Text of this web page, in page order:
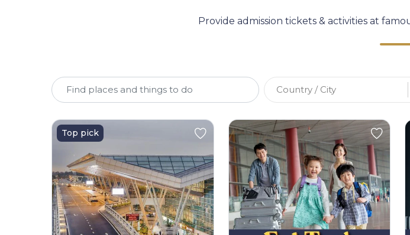
Provide admission tickets & activities at
Country / City
Top pick